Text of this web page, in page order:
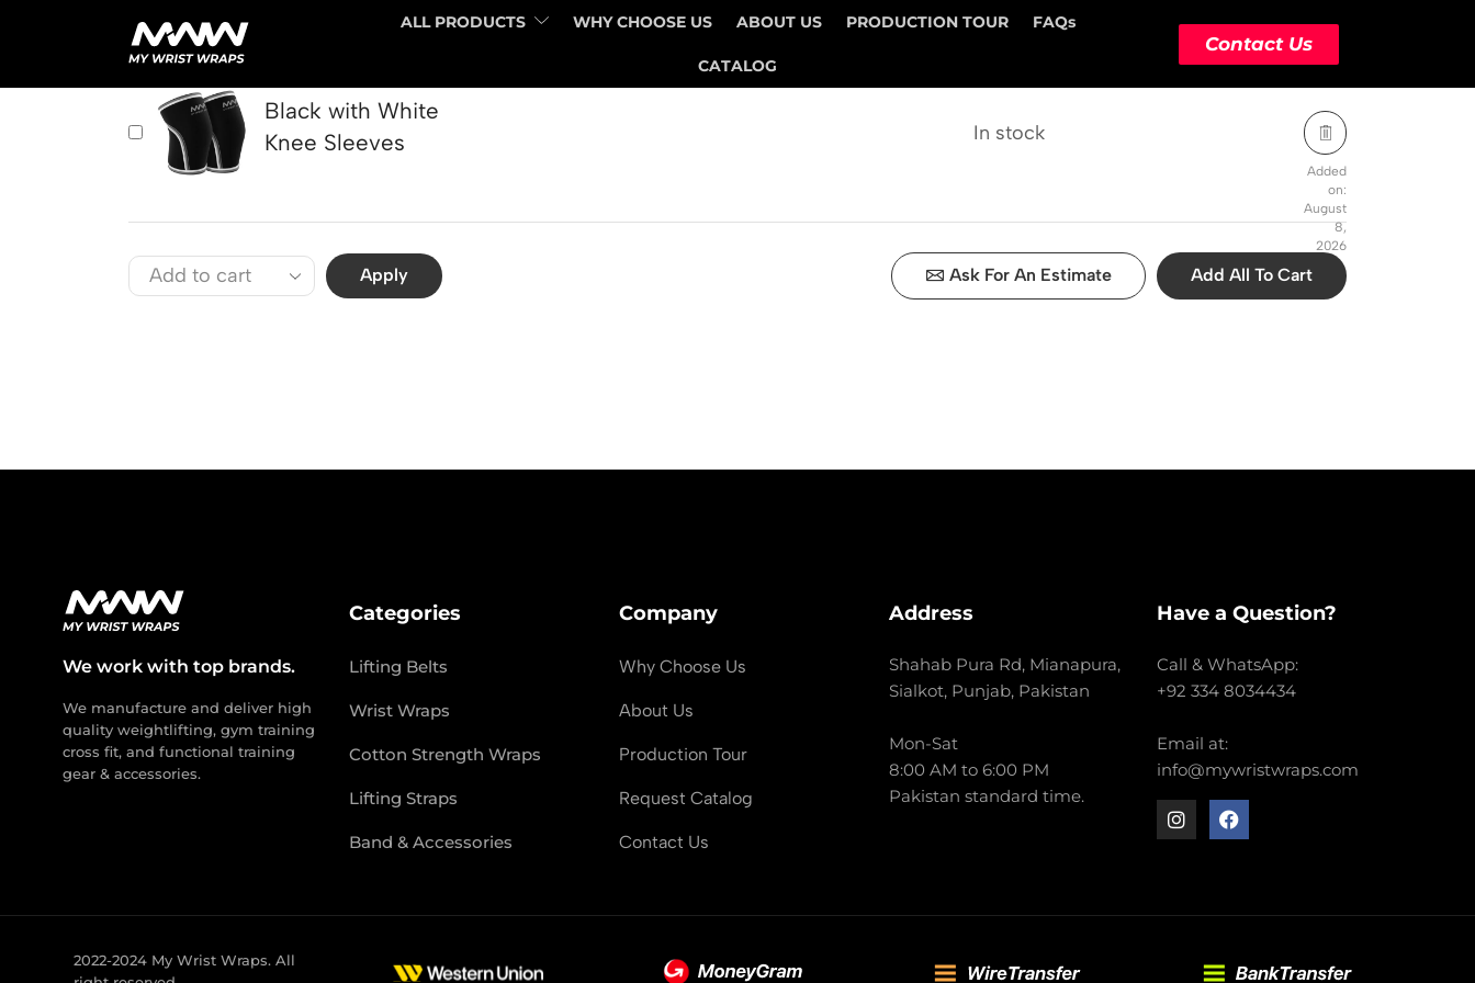
ALL PRODUCTS WHY CHOOSE US ABOUT US PRODUCTION TOUR FAQs
CATALOG
Contact Us
PRODUCT QUANTITY PRICE STOCK STATUS ACTION
Black with White
Knee Sleeves
In stock
Added
on:
August
8,
2026
Apply Ask For An Estimate Add All To Cart
We work with top brands.
We manufacture and deliver high
quality weightlifting, gym training
cross fit, and functional training
gear & accessories.
Categories
Lifting Belts
Wrist Wraps
Cotton Strength Wraps
Lifting Straps
Band & Accessories
Company
Why Choose Us
About Us
Production Tour
Request Catalog
Contact Us
Address
Shahab Pura Rd, Mianapura,
Sialkot, Punjab, Pakistan
Mon-Sat
8:00 AM to 6:00 PM
Pakistan standard time.
Have a Question?
Call & WhatsApp:
+92 334 8034434
Email at:
info@mywristwraps.com
2022-2024 My Wrist Wraps. All